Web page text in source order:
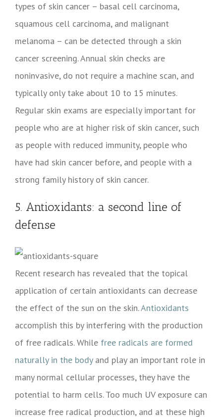
types of skin cancer – basal cell carcinoma,
squamous cell carcinoma, and malignant
melanoma – can be detected through a skin
cancer screening. Annual skin checks are
noninvasive, do not require a machine scan, and
typically only take about 10 to 15 minutes.
Regular skin exams are especially important for
people who are at higher risk of skin cancer, such
as people with reduced immunity, people who
have had skin cancer before, and people with a
strong family history of skin cancer.
5. Antioxidants: a second line of
defense
Recent research has revealed that the topical
application of certain antioxidants can decrease
the effect of the sun on the skin.Antioxidants
accomplish this by interfering with the production
of free radicals. While free radicals are formed
naturally in the bodyand play an important role in
many normal cellular processes, they have the
potential to harm cells. Too much UV exposure can
increase free radical production, and at these high